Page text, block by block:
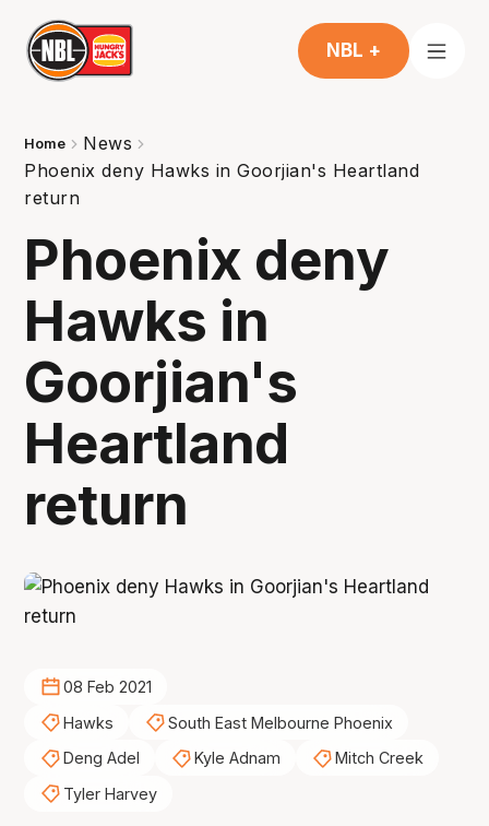
NBL +
Home
News
Phoenix deny Hawks in Goorjian's Heartland
return
Phoenix deny
Hawks in
Goorjian's
Heartland
return
08 Feb 2021
Hawks
South East Melbourne Phoenix
Deng Adel
Kyle Adnam
Mitch Creek
Tyler Harvey